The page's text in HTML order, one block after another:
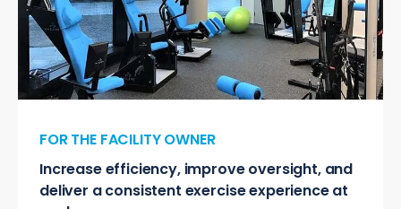
FOR THE FACILITY OWNER
Increase efficiency, improve oversight, and
deliver a consistent exercise experience at